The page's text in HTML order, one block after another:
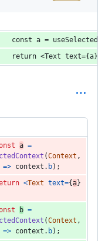
const a =
return <Text text={a} /
a =
(Context ,
=> context . b) ;
<Text text={a}
b =
(Context ,
=> context . b) ;